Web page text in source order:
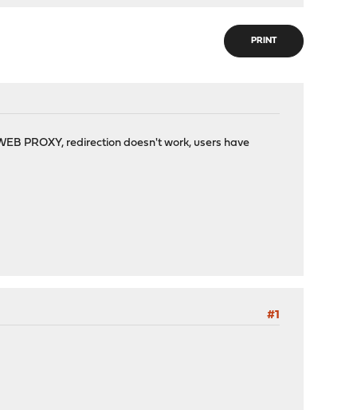
PRINT
PROXY, redirection doesn't work, users have
#1